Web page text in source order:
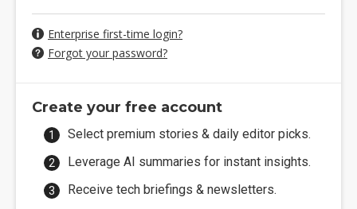
Enterprise first-time login?
Forgot your password?
Create your free account
Select premium stories & daily editor picks.
Leverage AI summaries for instant insights.
Receive tech briefings & newsletters.